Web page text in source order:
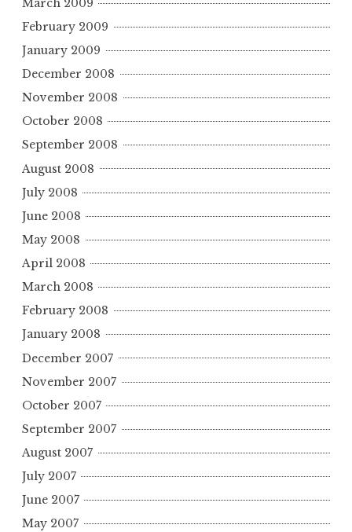
March 2009
February 2009
January 2009
December 2008
November 2008
October 2008
September 2008
August 2008
July 2008
June 2008
May 2008
April 2008
March 2008
February 2008
January 2008
December 2007
November 2007
October 2007
September 2007
August 2007
July 2007
June 2007
May 2007